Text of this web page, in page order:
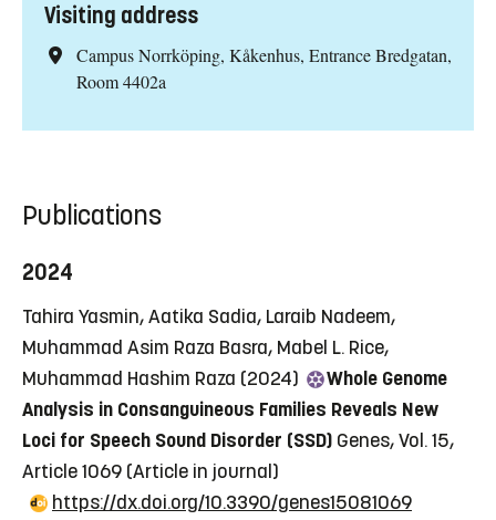
Visiting address
Campus Norrköping, Kåkenhus, Entrance Bredgatan,
Room 4402a
Publications
2024
Tahira Yasmin, Aatika Sadia, Laraib Nadeem,
Muhammad Asim Raza Basra, Mabel L. Rice,
Muhammad Hashim Raza (2024)
Whole Genome
Analysis in Consanguineous Families Reveals New
Loci for Speech Sound Disorder (SSD) Genes, Vol. 15,
Article 1069 (Article in journal)
https://dx.doi.org/10.3390/genes15081069